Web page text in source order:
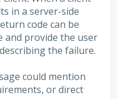
in a server-side
code can be
and provide the user
the failure.
could mention
or direct